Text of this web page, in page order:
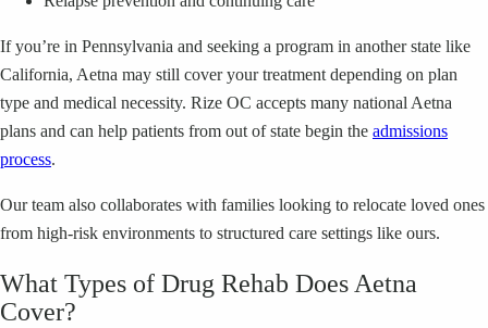
If you’re in Pennsylvania and seeking a program in another state like
California, Aetna may still cover your treatment depending on plan
type and medical necessity. Rize OC accepts many national Aetna
plans and can help patients from out of state begin the admissions
process.
Our team also collaborates with families looking to relocate loved ones
from high-risk environments to structured care settings like ours.
What Types of Drug Rehab Does Aetna
Cover?